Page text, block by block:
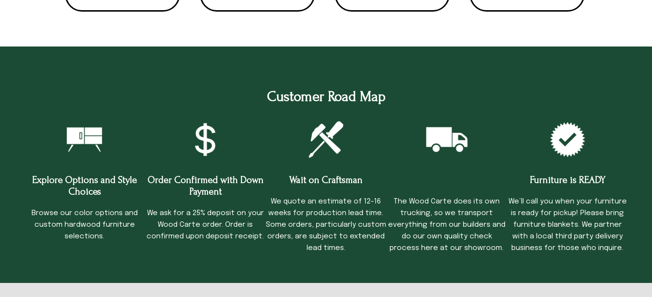
Customer Road Map
Explore Options and Style
Choices
Browse our color options and
custom hardwood furniture
selections.
Order Confirmed with Down
Payment
We ask for a 25% deposit on your
Wood Carte order. Order is
confirmed upon deposit receipt.
Wait on Craftsman
We quote an estimate of 12-16
weeks for production lead time.
Some orders, particularly custom
orders, are subject to extended
lead times.
The Wood Carte does its own
trucking, so we transport
everything from our builders and
do our own quality check
process here at our showroom.
Furniture is READY
We’ll call you when your furniture
is ready for pickup! Please bring
furniture blankets. We partner
with a local third party delivery
business for those who inquire.